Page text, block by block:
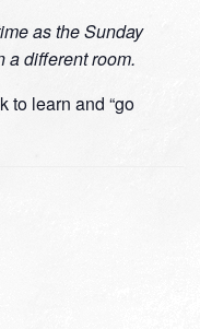
as the Sunday
a different room.
to learn and “go